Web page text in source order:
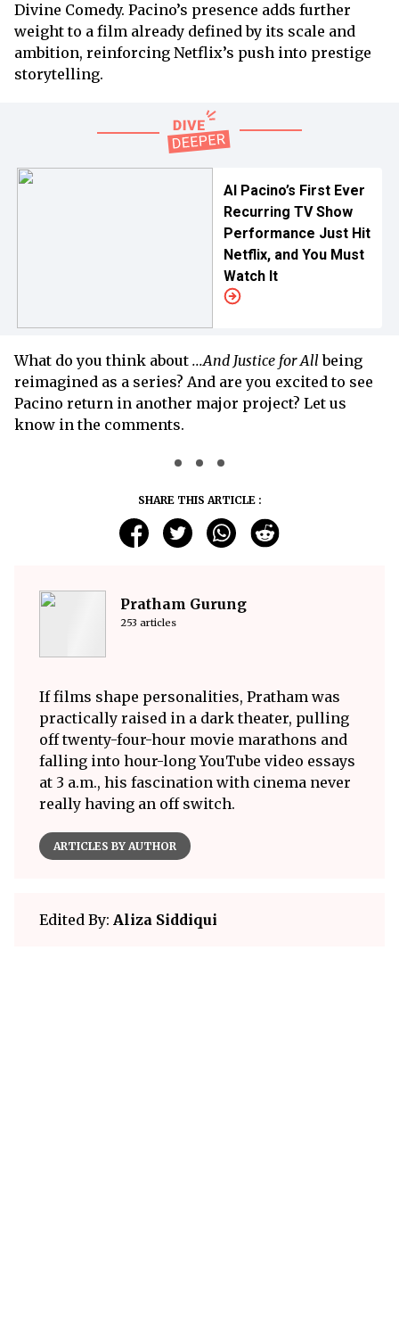
Divine Comedy. Pacino’s presence adds further
weight to a film already defined by its scale and
ambition, reinforcing Netflix’s push into prestige
storytelling.
Al Pacino’s First Ever
Recurring TV Show
Performance Just Hit
Netflix, and You Must
Watch It
What do you think about ...And Justice for Allbeing
reimagined as a series? And are you excited to see
Pacino return in another major project? Let us
know in the comments.
SHARE THIS ARTICLE :
Pratham Gurung
253 articles
If films shape personalities, Pratham was
practically raised in a dark theater, pulling
off twenty-four-hour movie marathons and
falling into hour-long YouTube video essays
at 3 a.m., his fascination with cinema never
really having an off switch.
ARTICLES BY AUTHOR
Edited By: Aliza Siddiqui